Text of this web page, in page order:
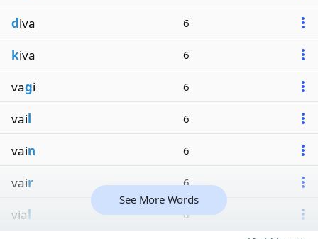
diva 6
kiva 6
vagi 6
vail 6
vain 6
vair 6
vial 6
See More Words